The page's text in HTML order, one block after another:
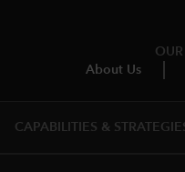
About Us
CAPABILITIES &